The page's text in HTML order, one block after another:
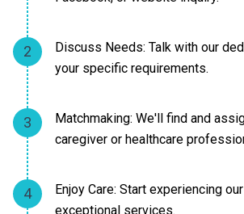
2
Discuss Needs: Talk with our
your specific requirements.
3
Matchmaking: We'll find and
caregiver or healthcare
4
Enjoy Care: Start experiencing
exceptional services.